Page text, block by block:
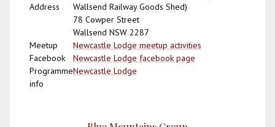
Address
Wallsend Railway Goods Shed)
78 Cowper Street
Wallsend NSW 2287
Meetup
Newcastle Lodge meetup activities
Facebook
Newcastle Lodge facebook page
Programme
info
Newcastle Lodge